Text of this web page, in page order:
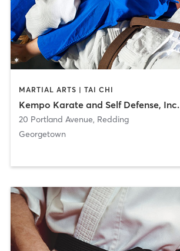
MARTIAL ARTS | TAI CHI
Kempo Karate and Self Defense, Inc.
20 Portland Avenue, Redding
Georgetown